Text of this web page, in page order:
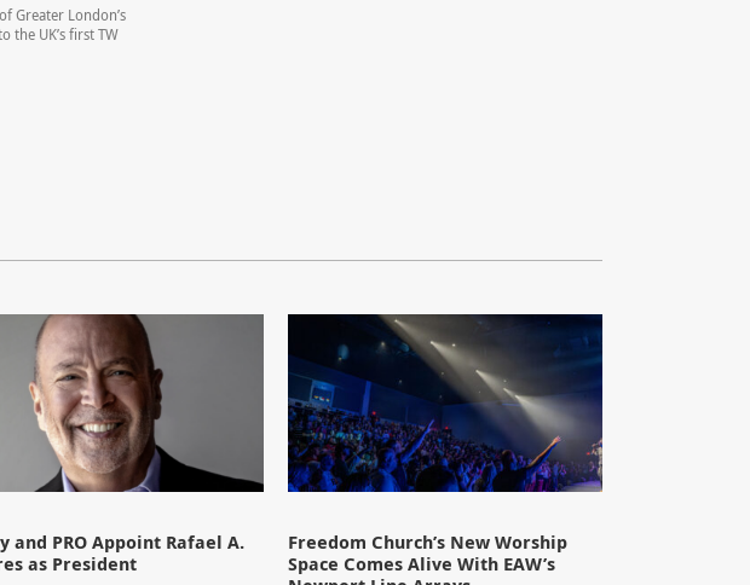
Greater London’s
the UK’s first TW
and PRO Appoint Rafael A.
as President
Freedom Church’s New Worship
Space Comes Alive With EAW’s